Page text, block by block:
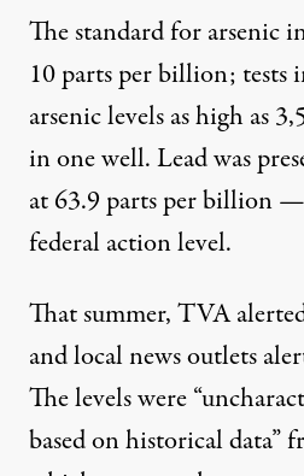
The standard for arsenic
10 parts per billion; tests
arsenic levels as high as
in one well. Lead was
at 63.9 parts per billion
federal action level.
That summer, TVA
and local news outlets
The levels were
based on historical data”